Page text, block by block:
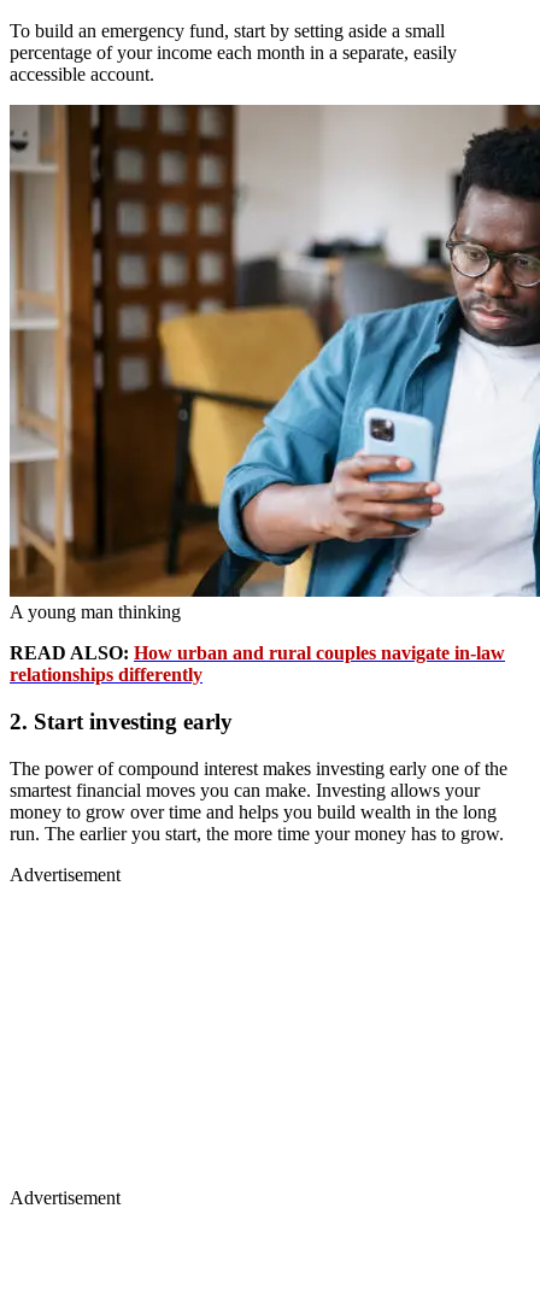
To build an emergency fund, start by setting aside a small
percentage of your income each month in a separate, easily
accessible account.
A young man thinking
READ ALSO: How urban and rural couples navigate in-law
relationships differently
2. Start investing early
The power of compound interest makes investing early one of the
smartest financial moves you can make. Investing allows your
money to grow over time and helps you build wealth in the long
run. The earlier you start, the more time your money has to grow.
Advertisement
Advertisement